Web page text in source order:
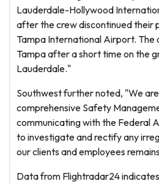
Lauderdale-Hollywood
after the crew discontinued their
Tampa International Airport.
Tampa after a short time on the
Lauderdale."
Southwest further noted, "We
comprehensive Safety
communicating with the Federal
to investigate and rectify any
our clients and employees
Data from Flightradar24